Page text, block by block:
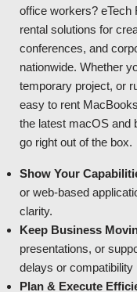
office workers? eTech
rental solutions for
conferences, and
nationwide. Whether
temporary project, or
easy to rent
the latest macOS
go right out of the box.
Show Your
or web-based
clarity.
Keep Business
presentations, or
delays or compatibility
Plan & Execute